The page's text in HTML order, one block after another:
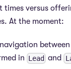
times versus
At the moment:
in Lead and